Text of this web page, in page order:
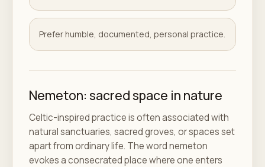
Prefer humble, documented, personal practice.
Nemeton: sacred space in nature
Celtic-inspired practice is often associated with
natural sanctuaries, sacred groves, or spaces set
apart from ordinary life. The word nemeton
evokes a consecrated place where one enters